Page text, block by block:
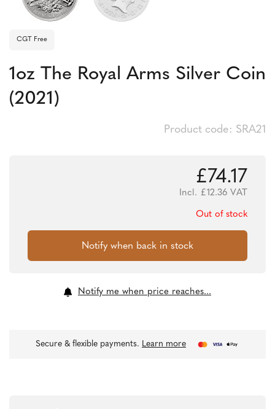
CGT Free
1oz The Royal Arms Silver Coin
(2021)
Product code: SRA21
£74.17
Incl. £12.36VAT
Out of stock
Notify me when price reaches...
Secure & flexible payments. Learn more